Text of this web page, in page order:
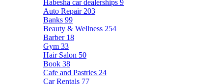
Habesha car dealerships 9
Auto Repair 203
Banks 99
Beauty & Wellness 254
Barber 18
Gym 33
Hair Salon 50
Book 38
Cafe and Pastries 24
Car Rentals 77